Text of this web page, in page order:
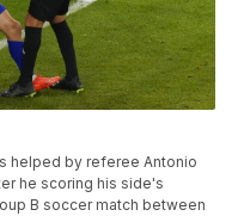
helped by referee Antonio
he scoring his side's
B soccer match between